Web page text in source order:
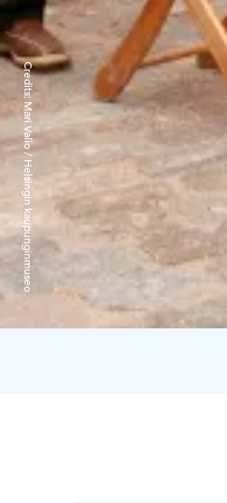
Credits:
Mari Valio / Helsingin kaupunginmuseo